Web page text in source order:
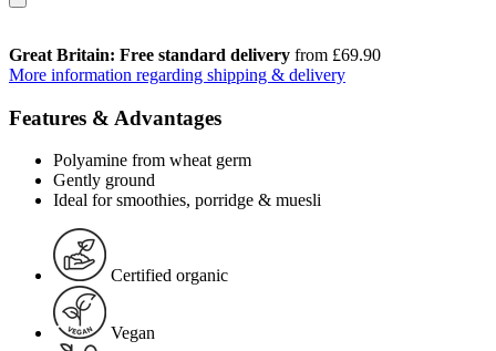
Great Britain: Free standard delivery from £69.90
More information regarding shipping & delivery
Features & Advantages
Polyamine from wheat germ
Gently ground
Ideal for smoothies, porridge & muesli
Certified organic
Vegan